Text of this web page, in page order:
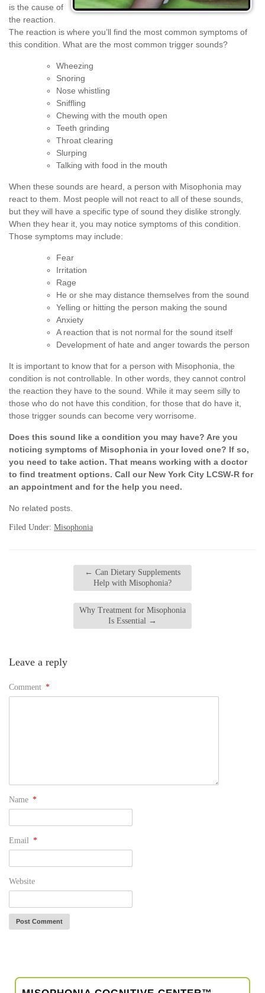
is the cause of
the reaction.
The reaction is where you’ll find the most common symptoms of
this condition. What are the most common trigger sounds?
Wheezing
Snoring
Nose whistling
Sniffling
Chewing with the mouth open
Teeth grinding
Throat clearing
Slurping
Talking with food in the mouth
When these sounds are heard, a person with Misophonia may
react to them. Most people will not react to all of these sounds,
but they will have a specific type of sound they dislike strongly.
When they hear it, you may notice symptoms of this condition.
Those symptoms may include:
Fear
Irritation
Rage
He or she may distance themselves from the sound
Yelling or hitting the person making the sound
Anxiety
A reaction that is not normal for the sound itself
Development of hate and anger towards the person
It is important to know that for a person with Misophonia, the
condition is not controllable. In other words, they cannot control
the reaction they have to the sound. While it may seem silly to
those who do not have this condition, for those that do have it,
those trigger sounds can become very worrisome.
Does this sound like a condition you may have? Are you
noticing symptoms of Misophonia in your loved one? If so,
you need to take action. That means working with a doctor
to find treatment options. Call our New York City LCSW-R for
an appointment and for the help you need.
No related posts.
Filed Under: Misophonia
← Can Dietary Supplements
Help with Misophonia?
Why Treatment for Misophonia
Is Essential →
Leave a reply
Comment *
Name *
Email *
Website